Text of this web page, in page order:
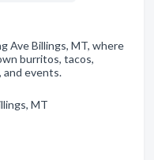
Ave Billings, MT, where
burritos, tacos,
and events.
MT